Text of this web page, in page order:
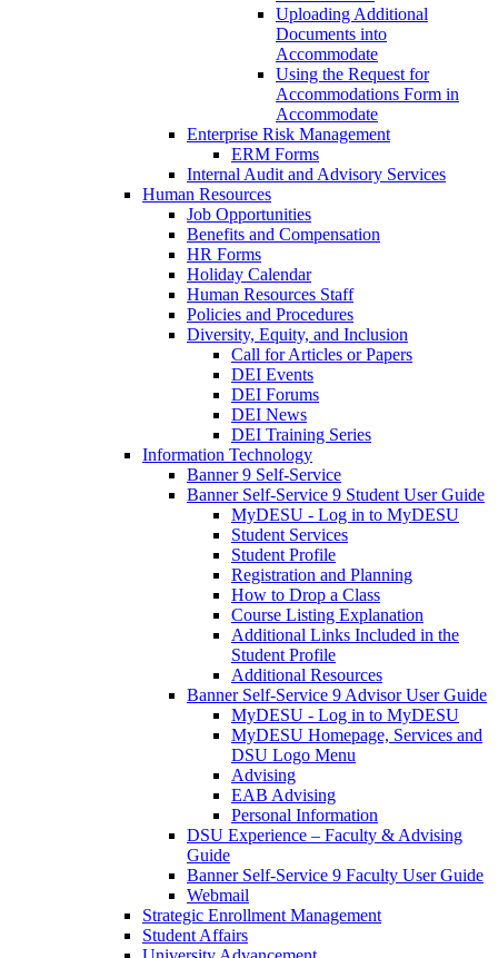
Uploading Additional
Documents into
Accommodate
Using the Request for
Accommodations Form in
Accommodate
Enterprise Risk Management
ERM Forms
Internal Audit and Advisory Services
Human Resources
Job Opportunities
Benefits and Compensation
HR Forms
Holiday Calendar
Human Resources Staff
Policies and Procedures
Diversity, Equity, and Inclusion
Call for Articles or Papers
DEI Events
DEI Forums
DEI News
DEI Training Series
Information Technology
Banner 9 Self-Service
Banner Self-Service 9 Student User Guide
MyDESU - Log in to MyDESU
Student Services
Student Profile
Registration and Planning
How to Drop a Class
Course Listing Explanation
Additional Links Included in the
Student Profile
Additional Resources
Banner Self-Service 9 Advisor User Guide
MyDESU - Log in to MyDESU
MyDESU Homepage, Services and
DSU Logo Menu
Advising
EAB Advising
Personal Information
DSU Experience – Faculty & Advising
Guide
Banner Self-Service 9 Faculty User Guide
Webmail
Strategic Enrollment Management
Student Affairs